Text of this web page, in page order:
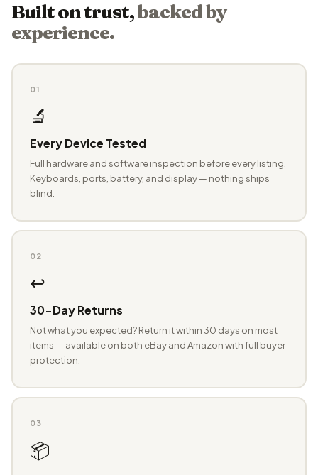
Built on trust,backed by
experience.
01
🔬
Every Device Tested
Full hardware and software inspection before every listing.
Keyboards, ports, battery, and display — nothing ships
blind.
02
↩️
30-Day Returns
Not what you expected? Return it within 30 days on most
items — available on both eBay and Amazon with full buyer
protection.
03
📦